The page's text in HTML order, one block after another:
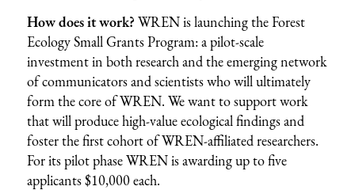
How does it work? WREN is launching the Forest
Ecology Small Grants Program: a pilot-scale
investment in both research and the emerging network
of communicators and scientists who will ultimately
form the core of WREN. We want to support work
that will produce high-value ecological findings and
foster the first cohort of WREN-affiliated researchers.
For its pilot phase WREN is awarding up to five
applicants $10,000 each.